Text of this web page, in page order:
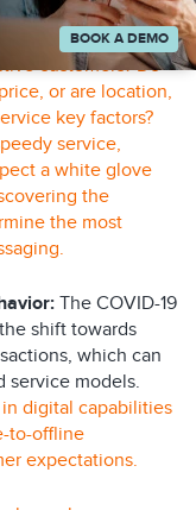
both with sales
are the best
customers? Do
or are location,
key factors?
service,
a white glove
the
the most
The COVID-19
shift towards
which can
service models.
digital capabilities
to-offline
expectations.
BOOK A DEMO